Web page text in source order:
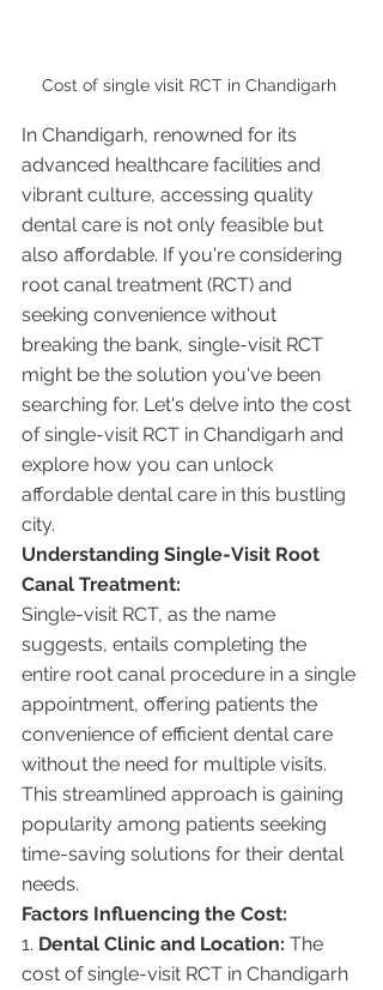
Cost of single visit RCT in Chandigarh
In Chandigarh, renowned for its
advanced healthcare facilities and
vibrant culture, accessing quality
dental care is not only feasible but
also affordable. If you're considering
root canal treatment (RCT) and
seeking convenience without
breaking the bank, single-visit RCT
might be the solution you've been
searching for. Let's delve into the cost
of single-visit RCT in Chandigarh and
explore how you can unlock
affordable dental care in this bustling
city.
Understanding Single-Visit Root
Canal Treatment:
Single-visit RCT, as the name
suggests, entails completing the
entire root canal procedure in a single
appointment, offering patients the
convenience of efficient dental care
without the need for multiple visits.
This streamlined approach is gaining
popularity among patients seeking
time-saving solutions for their dental
needs.
Factors Influencing the Cost:
1. Dental Clinic and Location: The
cost of single-visit RCT in Chandigarh